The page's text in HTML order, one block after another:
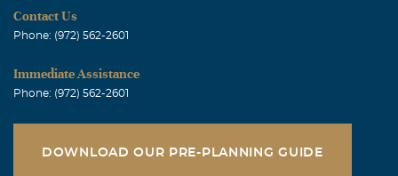
Contact Us
Phone: (972) 562-2601
Immediate Assistance
Phone: (972) 562-2601
DOWNLOAD OUR PRE-PLANNING GUIDE